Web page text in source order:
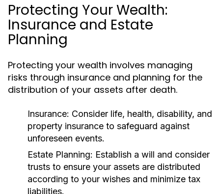
Protecting Your Wealth:
Insurance and Estate
Planning
Protecting your wealth involves managing
risks through insurance and planning for the
distribution of your assets after death.
Insurance: Consider life, health, disability, and
property insurance to safeguard against
unforeseen events.
Estate Planning: Establish a will and consider
trusts to ensure your assets are distributed
according to your wishes and minimize tax
liabilities.